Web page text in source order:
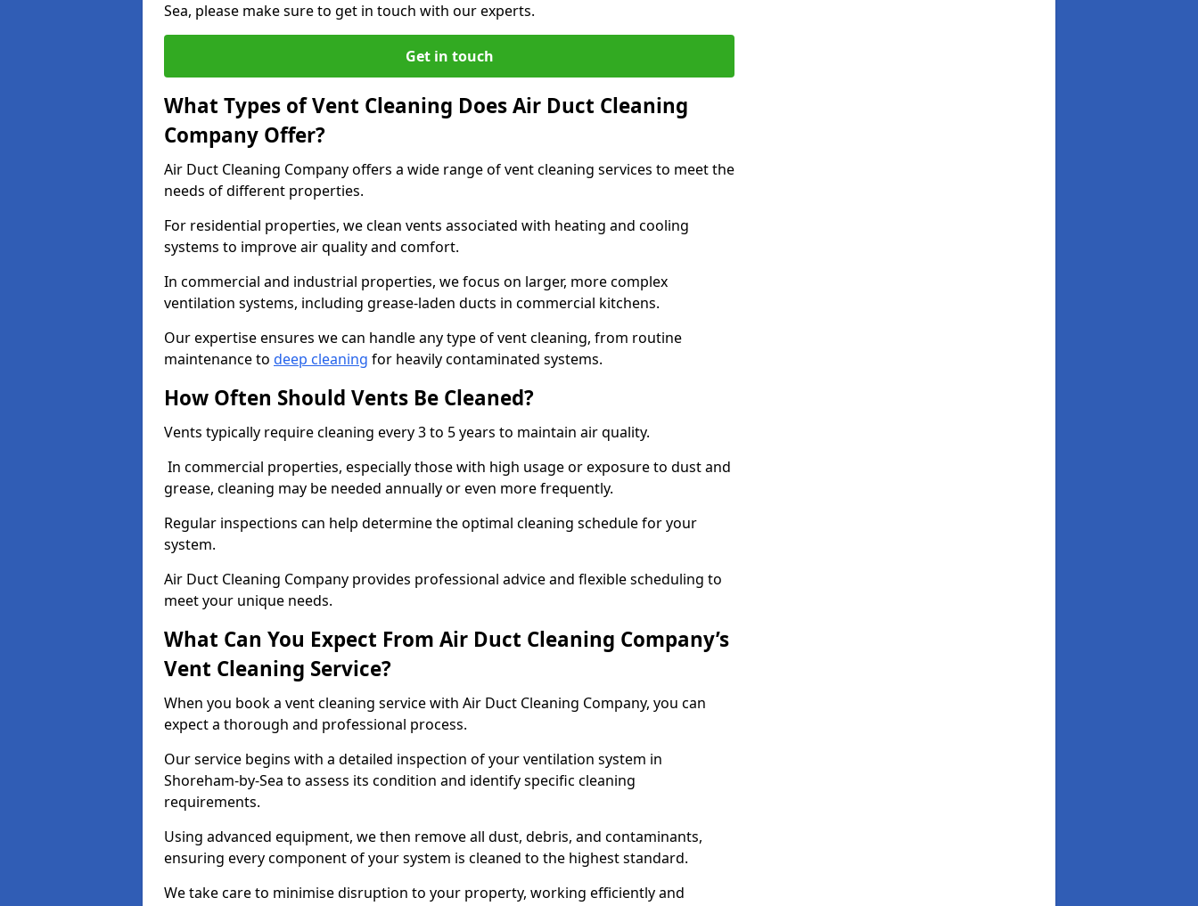
Sea, please make sure to get in touch with our experts.
Get in touch
What Types of Vent Cleaning Does Air Duct Cleaning
Company Offer?
Air Duct Cleaning Company offers a wide range of vent cleaning services to meet the
needs of different properties.
For residential properties, we clean vents associated with heating and cooling
systems to improve air quality and comfort.
In commercial and industrial properties, we focus on larger, more complex
ventilation systems, including grease-laden ducts in commercial kitchens.
Our expertise ensures we can handle any type of vent cleaning, from routine
maintenance to deep cleaning for heavily contaminated systems.
How Often Should Vents Be Cleaned?
Vents typically require cleaning every 3 to 5 years to maintain air quality.
In commercial properties, especially those with high usage or exposure to dust and
grease, cleaning may be needed annually or even more frequently.
Regular inspections can help determine the optimal cleaning schedule for your
system.
Air Duct Cleaning Company provides professional advice and flexible scheduling to
meet your unique needs.
What Can You Expect From Air Duct Cleaning Company’s
Vent Cleaning Service?
When you book a vent cleaning service with Air Duct Cleaning Company, you can
expect a thorough and professional process.
Our service begins with a detailed inspection of your ventilation system in
Shoreham-by-Sea to assess its condition and identify specific cleaning
requirements.
Using advanced equipment, we then remove all dust, debris, and contaminants,
ensuring every component of your system is cleaned to the highest standard.
We take care to minimise disruption to your property, working efficiently and